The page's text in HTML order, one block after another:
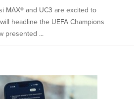
MAX® and UC3 are excited to
headline the UEFA Champions
presented ...